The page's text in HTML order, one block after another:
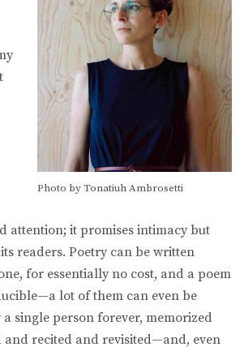
Photo by Tonatiuh Ambrosetti
attention; it promises intimacy but
readers. Poetry can be written
for essentially no cost, and a poem
lot of them can even be
single person forever, memorized
and recited and revisited—and, even